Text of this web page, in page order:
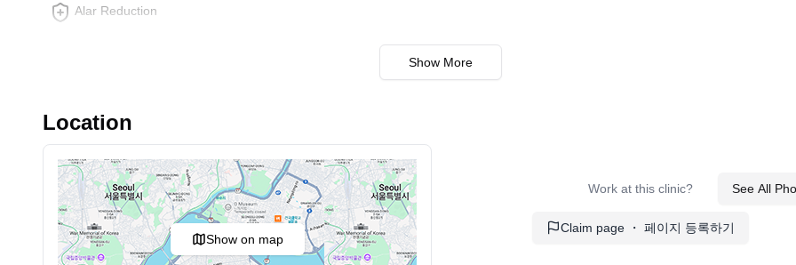
potential outcomes, and whether the surgery aligns with the patient's expectations and health conditions. Given the
Plastic Surgery Clinic or any qualified medical professional when considering these procedures.
Alar Reduction
Show More
Location
Show on map
See All
Work at this clinic?
Claim page ・ 페이지 등록하기